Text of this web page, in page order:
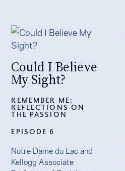
Could I Believe
My Sight?
REMEMBER ME:
REFLECTIONS ON
THE PASSION
EPISODE 6
Notre Dame du Lac and
Kellogg Associate